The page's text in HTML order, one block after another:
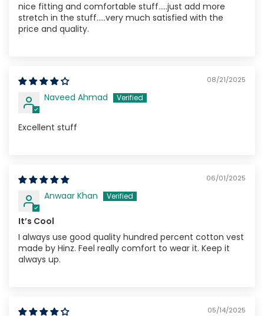
nice fitting and comfortable stuff.....just add more
stretch in the stuff.....very much satisfied with the
price and quality.
08/21/2025
Naveed Ahmad
Excellent stuff
06/01/2025
Anwaar Khan
It’s Cool
I always use good quality hundred percent cotton vest
made by Hinz. Feel really comfort to wear it. Keep it
always up.
05/14/2025